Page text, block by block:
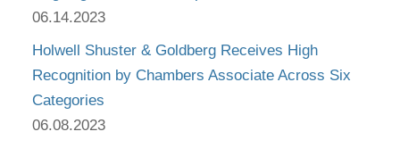
06.14.2023
Holwell Shuster & Goldberg Receives High
Recognition by Chambers Associate Across Six
Categories
06.08.2023